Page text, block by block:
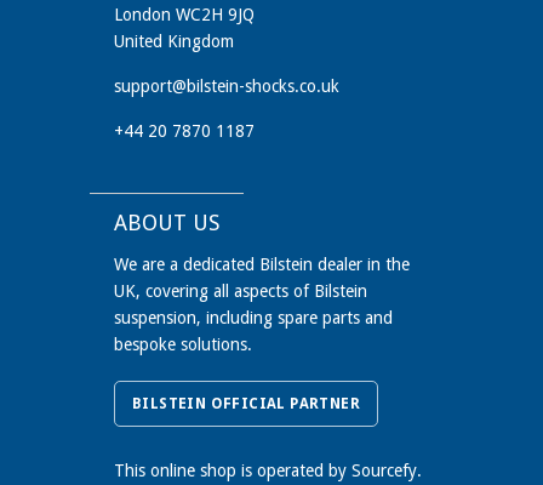
London WC2H 9JQ
United Kingdom
support@bilstein-shocks.co.uk
+44 20 7870 1187
ABOUT US
We are a dedicated Bilstein dealer in the
UK, covering all aspects of Bilstein
suspension, including spare parts and
bespoke solutions.
BILSTEIN OFFICIAL PARTNER
This online shop is operated by Sourcefy.